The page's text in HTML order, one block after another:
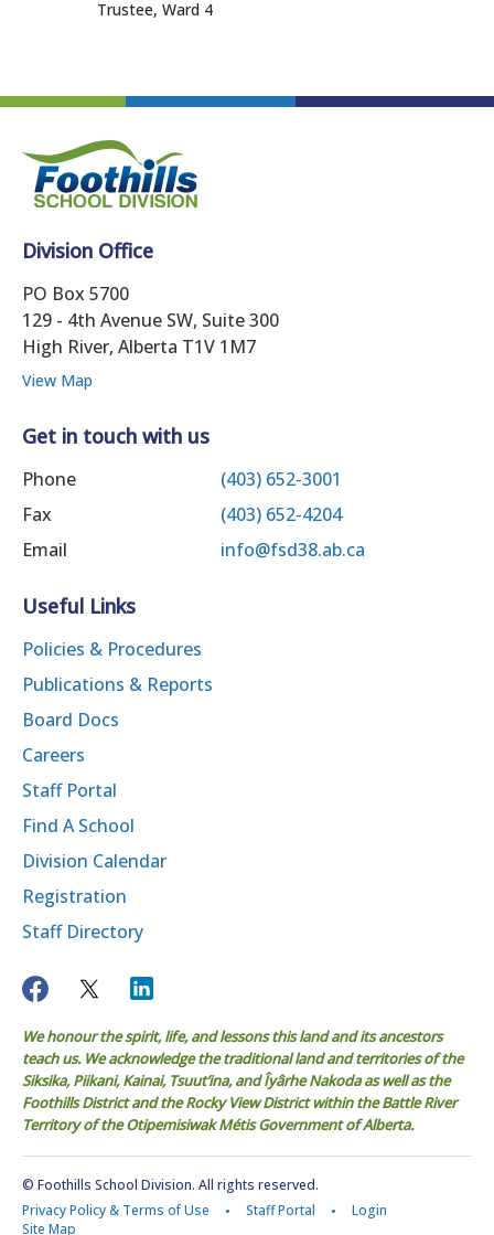
Trustee, Ward 4
Division Office
PO Box 5700
129 - 4th Avenue SW, Suite 300
High River, Alberta T1V 1M7
View Map
Get in touch with us
Phone
(403) 652-3001
Fax
(403) 652-4204
Email
info@fsd38.ab.ca
Useful Links
Policies & Procedures
Publications & Reports
Board Docs
Careers
Staff Portal
Find A School
Division Calendar
Registration
Staff Directory
We honour the spirit, life, and lessons this land and its ancestors
teach us. We acknowledge the traditional land and territories of the
Siksika, Piikani, Kainai, Tsuut’ina, and Îyârhe Nakoda as well as the
Foothills District and the Rocky View District within the Battle River
Territory of the Otipemisiwak Métis Government of Alberta.
© Foothills School Division. All rights reserved.
Privacy Policy & Terms of Use
Staff Portal
Login
Site Map